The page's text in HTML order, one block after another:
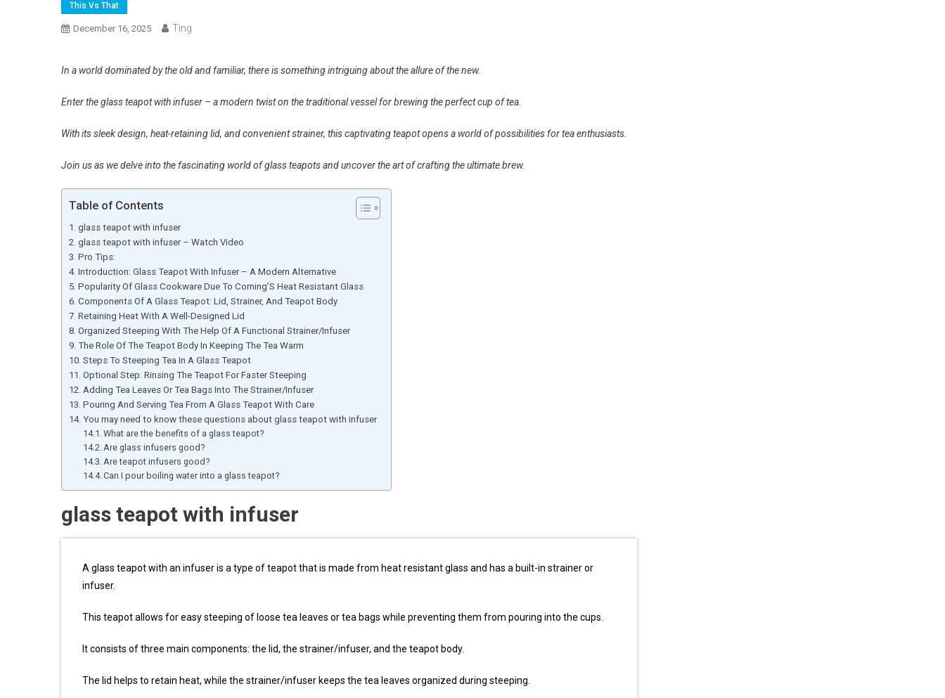
This Vs That
December 16, 2025 Ting
In a world dominated by the old and familiar, there is something intriguing about the allure of the new.
Enter the glass teapot with infuser – a modern twist on the traditional vessel for brewing the perfect cup of tea.
With its sleek design, heat-retaining lid, and convenient strainer, this captivating teapot opens a world of possibilities for tea enthusiasts.
Join us as we delve into the fascinating world of glass teapots and uncover the art of crafting the ultimate brew.
Table of Contents
glass teapot with infuser
glass teapot with infuser – Watch Video
Pro Tips:
Introduction: Glass Teapot With Infuser – A Modern Alternative
Popularity Of Glass Cookware Due To Corning’S Heat Resistant Glass
Components Of A Glass Teapot: Lid, Strainer, And Teapot Body
Retaining Heat With A Well-Designed Lid
Organized Steeping With The Help Of A Functional Strainer/Infuser
The Role Of The Teapot Body In Keeping The Tea Warm
Steps To Steeping Tea In A Glass Teapot
Optional Step: Rinsing The Teapot For Faster Steeping
Adding Tea Leaves Or Tea Bags Into The Strainer/Infuser
Pouring And Serving Tea From A Glass Teapot With Care
You may need to know these questions about glass teapot with infuser
What are the benefits of a glass teapot?
Are glass infusers good?
Are teapot infusers good?
Can I pour boiling water into a glass teapot?
glass teapot with infuser
A glass teapot with an infuser is a type of teapot that is made from heat resistant glass and has a built-in strainer or
infuser.
This teapot allows for easy steeping of loose tea leaves or tea bags while preventing them from pouring into the cups.
It consists of three main components: the lid, the strainer/infuser, and the teapot body.
The lid helps to retain heat, while the strainer/infuser keeps the tea leaves organized during steeping.